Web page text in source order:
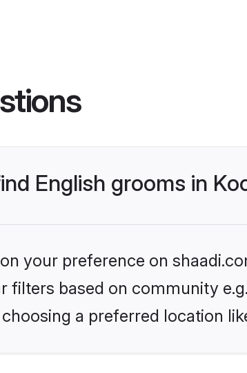
English grooms in
your preference on
filters based on community
a preferred location